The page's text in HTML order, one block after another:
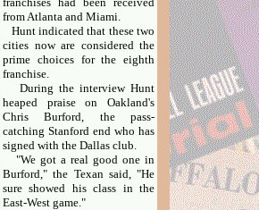
from Atlanta and Miami.
Hunt indicated that these two
cities now are considered the
prime choices for the eighth
franchise.
During the interview Hunt
heaped praise on Oakland's
Chris Burford, the pass-
catching Stanford end who has
signed with the Dallas club.
"We got a real good one in
Burford," the Texan said, "He
sure showed his class in the
East-West game."